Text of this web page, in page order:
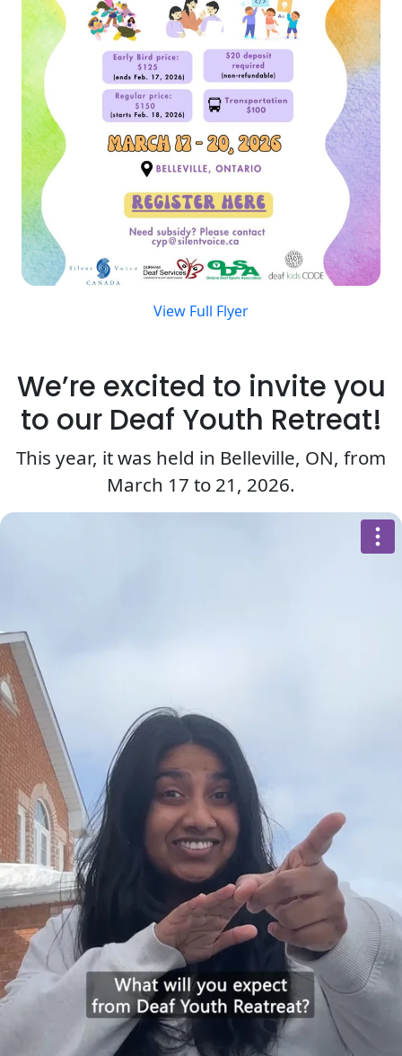
View Full Flyer
We’re excited to invite you
to our Deaf Youth Retreat!
This year, it was held in Belleville, ON, from
March 17 to 21, 2026.